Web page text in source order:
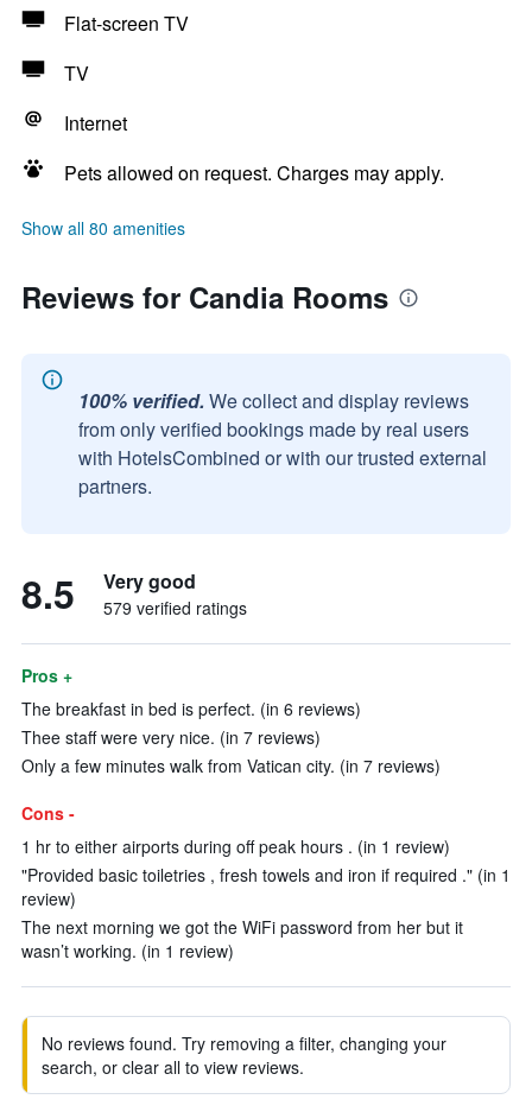
Flat-screen TV
TV
Internet
Pets allowed on request. Charges may apply.
Show all 80 amenities
Reviews for Candia Rooms
100% verified. We collect and display reviews
from only verified bookings made by real users
with HotelsCombined or with our trusted external
partners.
8.5 Very good
579 verified ratings
Pros +
The breakfast in bed is perfect. (in 6 reviews)
Thee staff were very nice. (in 7 reviews)
Only a few minutes walk from Vatican city. (in 7 reviews)
Cons -
1 hr to either airports during off peak hours . (in 1 review)
"Provided basic toiletries , fresh towels and iron if required ." (in 1
review)
The next morning we got the WiFi password from her but it
wasn’t working. (in 1 review)
No reviews found. Try removing a filter, changing your
search, or clear all to view reviews.